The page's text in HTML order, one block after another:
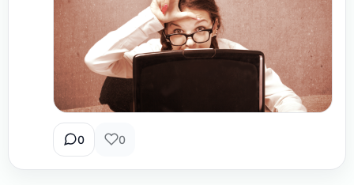
0 0